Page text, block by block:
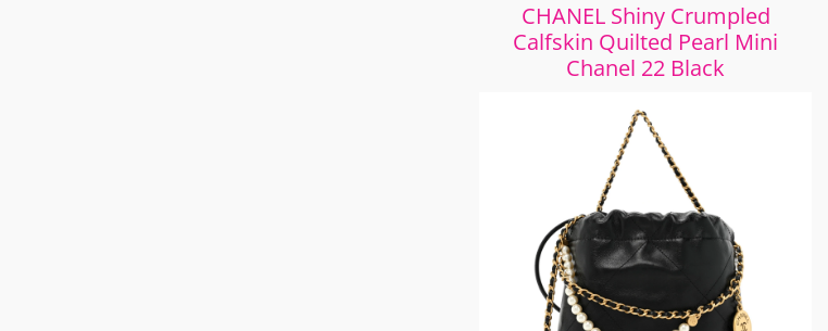
CHANEL Shiny Crumpled
Calfskin Quilted Pearl Mini
Chanel 22 Black